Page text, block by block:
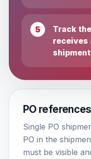
Track
receives
PO
Single PO
PO in the
must be visible